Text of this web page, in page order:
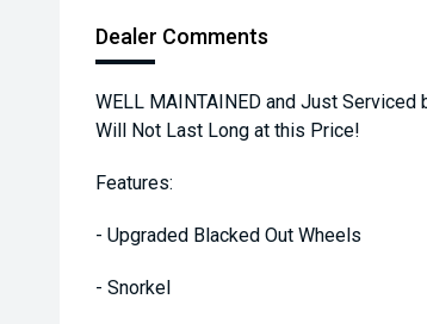
Dealer Comments
WELL MAINTAINED and Just Serviced
Will Not Last Long at this Price!
Features:
- Upgraded Blacked Out Wheels
- Snorkel